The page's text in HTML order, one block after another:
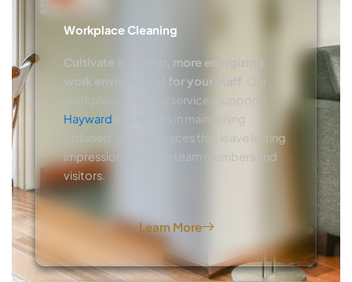
Workplace Cleaning
Cultivate a cleaner, more energizing
work environment for your staff
. Our
workplace cleaning services support
Hayward businesses in maintaining
polished, inviting spaces that leave lasting
impressions on both team members and
visitors.
Learn More